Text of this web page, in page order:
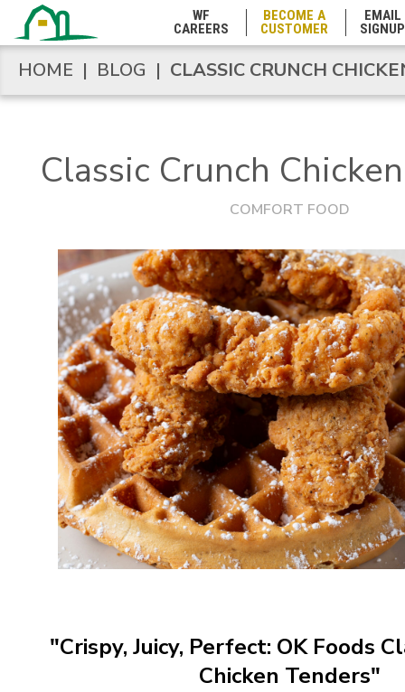
WF
CAREERS
BECOME A
CUSTOMER
EMAIL
SIGNUP
HOME | BLOG | CLASSIC CRUNCH
HOME | BLOG | CLASSIC CRUNCH
Classic Crunch
COMFORT FOOD
"Crispy, Juicy, Perfect: OK Foods
Chicken Tenders"
West Virginia
Wyoming